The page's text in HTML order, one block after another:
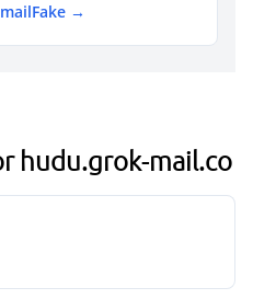
→
hudu.grok-mail.co